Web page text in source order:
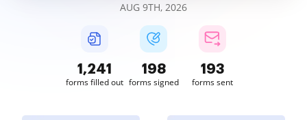
AUG 9TH, 2026
1,241
forms filled out
198
forms signed
193
forms sent